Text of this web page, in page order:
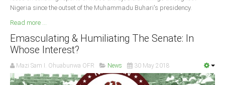
Nigeria since the outset of the Muhammadu Buhari's presidency.
Read more ...
Emasculating & Humiliating The Senate: In
Whose Interest?
Mazi Sam I. Ohuabunwa OFR News 30 May 2018